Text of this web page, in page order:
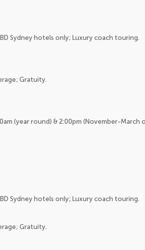
Sydney hotels only; Luxury coach touring.
Gratuity.
(year round) & 2:00pm (November-March
Sydney hotels only; Luxury coach touring.
Gratuity.